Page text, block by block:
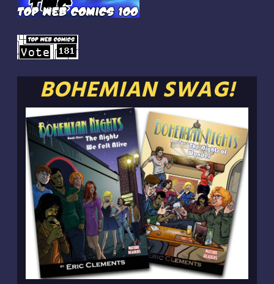
BOHEMIAN SWAG!